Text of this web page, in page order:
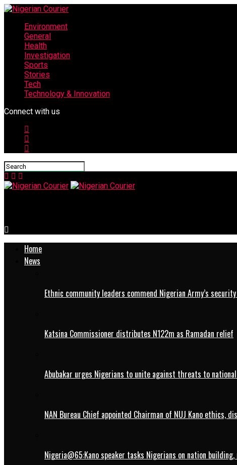
Environment
General
Health
Investigation
Sports
Stories
Tech
Technology & Innovation
Connect with us
Home
News
Ethnic community leaders commend Nigerian Army’s
Katsina Commissioner distributes N122m as Ramadan relief
Abubakar urges Nigerians to unite against threats to
NAN Bureau Chief appointed Chairman of NUJ Kano ethics,
Nigeria@65:Kano speaker tasks Nigerians on nation